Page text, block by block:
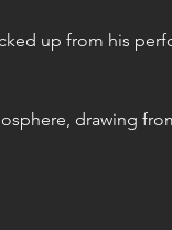
up from his
drawing